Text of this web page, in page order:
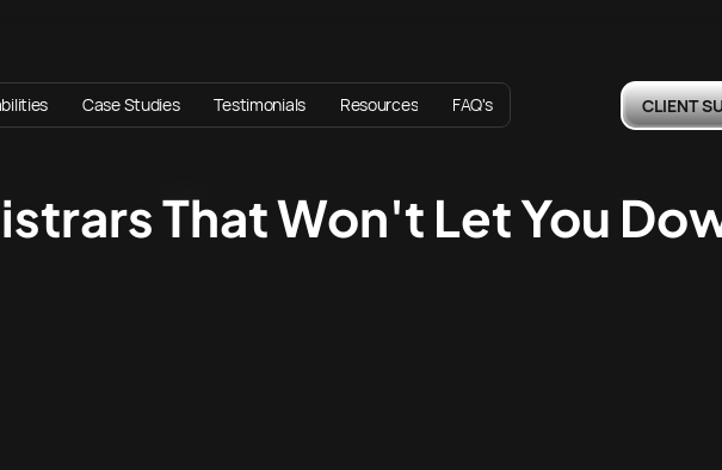
Case Studies Testimonials Resources FAQ's CLIENT
That Won't Let You